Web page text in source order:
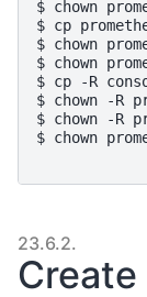
$ chown
$ cp
$ chown
$ chown
$ cp -R
$ chown -R
$ chown -R
$ chown
23.6.2.